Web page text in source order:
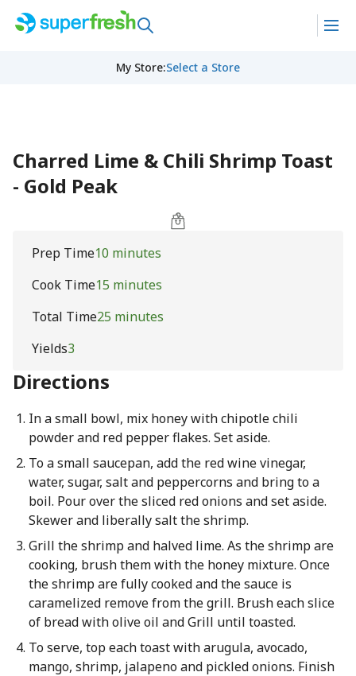
My Store:Select a Store
Charred Lime & Chili Shrimp Toast
- Gold Peak
Prep Time10 minutes
Cook Time15 minutes
Total Time25 minutes
Yields3
Directions
In a small bowl, mix honey with chipotle chili
powder and red pepper flakes. Set aside.
To a small saucepan, add the red wine vinegar,
water, sugar, salt and peppercorns and bring to a
boil. Pour over the sliced red onions and set aside.
Skewer and liberally salt the shrimp.
Grill the shrimp and halved lime. As the shrimp are
cooking, brush them with the honey mixture. Once
the shrimp are fully cooked and the sauce is
caramelized remove from the grill. Brush each slice
of bread with olive oil and Grill until toasted.
To serve, top each toast with arugula, avocado,
mango, shrimp, jalapeno and pickled onions. Finish